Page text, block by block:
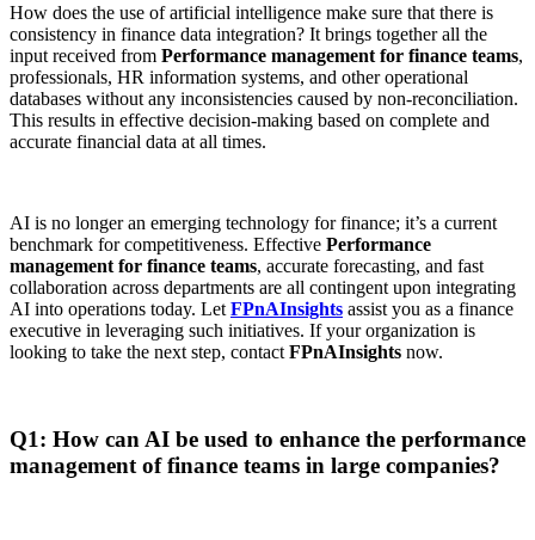
How does the use of artificial intelligence make sure that there is
consistency in finance data integration? It brings together all the
input received from Performance management for finance teams,
professionals, HR information systems, and other operational
databases without any inconsistencies caused by non-reconciliation.
This results in effective decision-making based on complete and
accurate financial data at all times.
AI is no longer an emerging technology for finance; it’s a current
benchmark for competitiveness. Effective Performance
management for finance teams, accurate forecasting, and fast
collaboration across departments are all contingent upon integrating
AI into operations today. Let FPnAInsights assist you as a finance
executive in leveraging such initiatives. If your organization is
looking to take the next step, contact FPnAInsights now.
Q1: How can AI be used to enhance the performance
management of finance teams in large companies?